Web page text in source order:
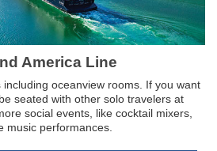
America Line
oceanview rooms. If you want
seated with other solo travelers at
social events, like cocktail mixers,
music performances.